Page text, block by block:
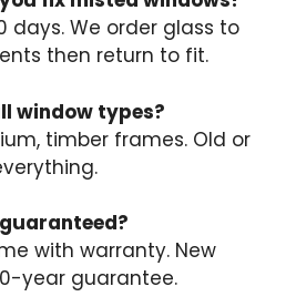
days. We order glass to
then return to fit.
window types?
timber frames. Old or
with warranty. New
year guarantee.